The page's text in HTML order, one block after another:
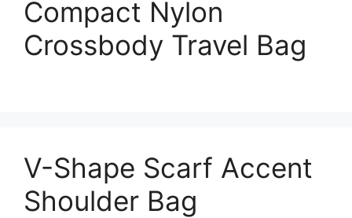
Compact Nylon
Crossbody Travel Bag
V-Shape Scarf Accent
Shoulder Bag